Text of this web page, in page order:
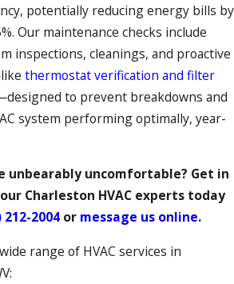
potentially reducing energy bills by
Our maintenance checks include
inspections, cleanings, and proactive
thermostat verification and filter
to prevent breakdowns and
system performing optimally, year-
unbearably uncomfortable? Get in
Charleston HVAC experts today
212-2004or message us online.
range of HVAC services in